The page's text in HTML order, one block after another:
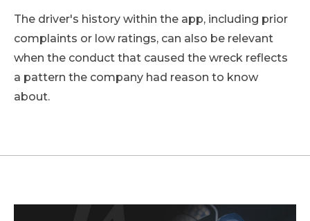
The driver's history within the app, including prior
complaints or low ratings, can also be relevant
when the conduct that caused the wreck reflects
a pattern the company had reason to know
about.